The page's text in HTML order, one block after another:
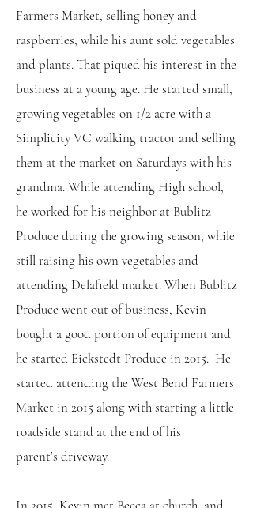
Farmers Market, selling honey and
raspberries, while his aunt sold vegetables
and plants. That piqued his interest in the
business at a young age. He started small,
growing vegetables on 1/2 acre with a
Simplicity VC walking tractor and selling
them at the market on Saturdays with his
grandma. While attending High school,
he worked for his neighbor at Bublitz
Produce during the growing season, while
still raising his own vegetables and
attending Delafield market. When Bublitz
Produce went out of business, Kevin
bought a good portion of equipment and
he started Eickstedt Produce in 2015. He
started attending the West Bend Farmers
Market in 2015 along with starting a little
roadside stand at the end of his
parent’s driveway.